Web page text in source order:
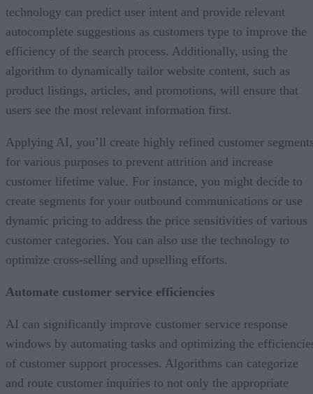
technology can predict user intent and provide relevant
autocomplete suggestions as customers type to improve the
efficiency of the search process. Additionally, using the
algorithm to dynamically tailor website content, such as
product listings, articles, and promotions, will ensure that
users see the most relevant information first.
Applying AI, you’ll create highly refined customer
for various purposes to prevent attrition and increase
customer lifetime value. For instance, you might decide to
create segments for your outbound communications or use
dynamic pricing to address the price sensitivities of various
customer categories. You can also use the technology to
optimize cross-selling and upselling efforts.
Automate customer service efficiencies
AI can significantly improve customer service response
windows by automating tasks and optimizing the
of customer support processes. Algorithms can categorize
and route customer inquiries to not only the appropriate